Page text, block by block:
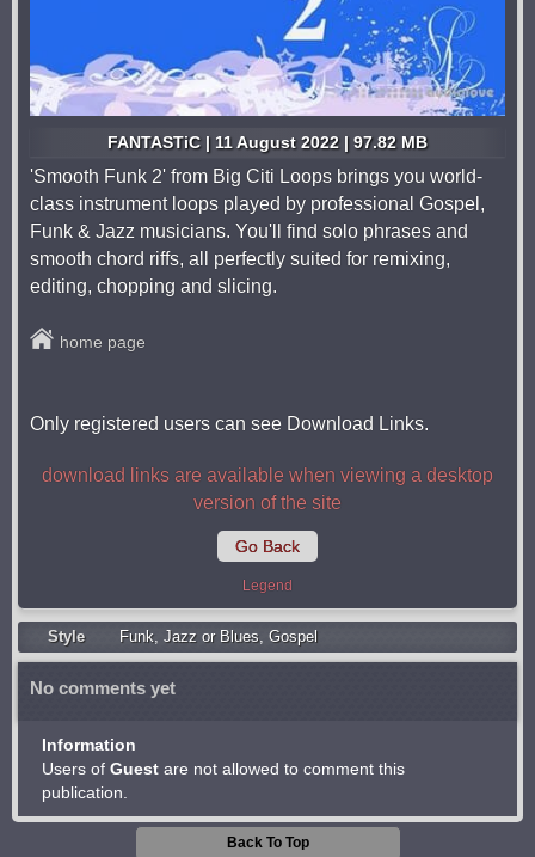
FANTASTiC | 11 August 2022 | 97.82 MB
'Smooth Funk 2' from Big Citi Loops brings you world-
class instrument loops played by professional Gospel,
Funk & Jazz musicians. You'll find solo phrases and
smooth chord riffs, all perfectly suited for remixing,
editing, chopping and slicing.
home page
Only registered users can see Download Links.
download links are available when viewing a desktop
version of the site
Go Back
Legend
Style Funk, Jazz or Blues, Gospel
No comments yet
Information
Users of Guest are not allowed to comment this
publication.
Back To Top